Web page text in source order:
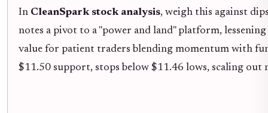
In CleanSpark stock analysis, weigh this against
notes a pivot to a "power and land" platform,
value for patient traders blending momentum with
$11.50 support, stops below $11.46 lows, scaling